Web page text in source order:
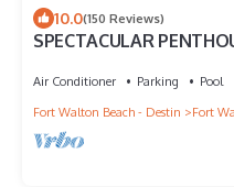
10.0(150 Reviews)
SPECTACULAR
Air Conditioner Parking
Pool
Fort Walton Beach - Destin
Fort